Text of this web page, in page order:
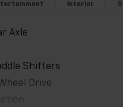
Interior
Axle
Shifters
Drive